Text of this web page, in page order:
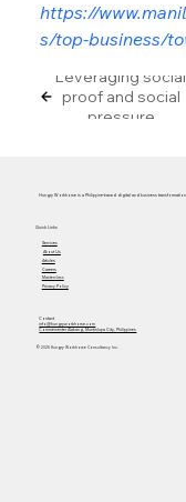
https://
s/top-business/
Leveraging social
proof and social
pressure
Hungry Workhorse is a Philippine-based digital and business
Services
About Us
Articles
Careers
Masterclass
Privacy Policy
Quick Links
Contact
info@hungryworkhorse.com
Commercenter Alabang, Muntinlupa City, Philippines
© 2025 Hungry Workhorse Consultancy Inc.